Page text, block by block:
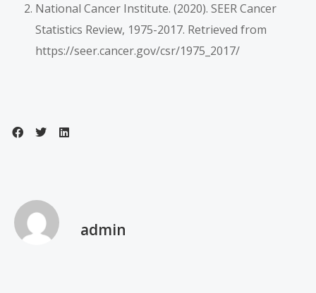
National Cancer Institute. (2020). SEER Cancer
Statistics Review, 1975-2017. Retrieved from
https://seer.cancer.gov/csr/1975_2017/
admin